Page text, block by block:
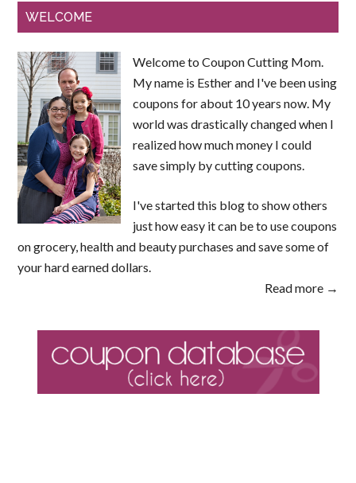
WELCOME
Welcome to Coupon Cutting Mom.
My name is Esther and I've been using
coupons for about 10 years now. My
world was drastically changed when I
realized how much money I could
save simply by cutting coupons.
I've started this blog to show others
just how easy it can be to use coupons
on grocery, health and beauty purchases and save some of
your hard earned dollars.
Read more →